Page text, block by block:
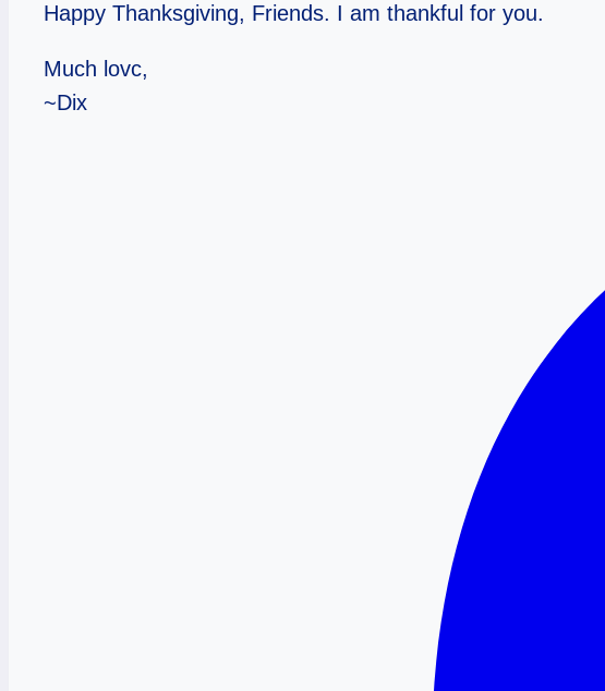
Happy Thanksgiving, Friends. I am thankful for you.
Much lovc,
~Dix